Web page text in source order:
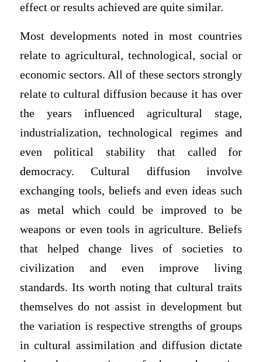
effect or results achieved are quite similar.
Most developments noted in most countries
relate to agricultural, technological, social or
economic sectors. All of these sectors strongly
relate to cultural diffusion because it has over
the years influenced agricultural stage,
industrialization, technological regimes and
even political stability that called for
democracy. Cultural diffusion involve
exchanging tools, beliefs and even ideas such
as metal which could be improved to be
weapons or even tools in agriculture. Beliefs
that helped change lives of societies to
civilization and even improve living
standards. Its worth noting that cultural traits
themselves do not assist in development but
the variation is respective strengths of groups
in cultural assimilation and diffusion dictate